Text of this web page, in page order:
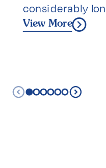
considerably
View More